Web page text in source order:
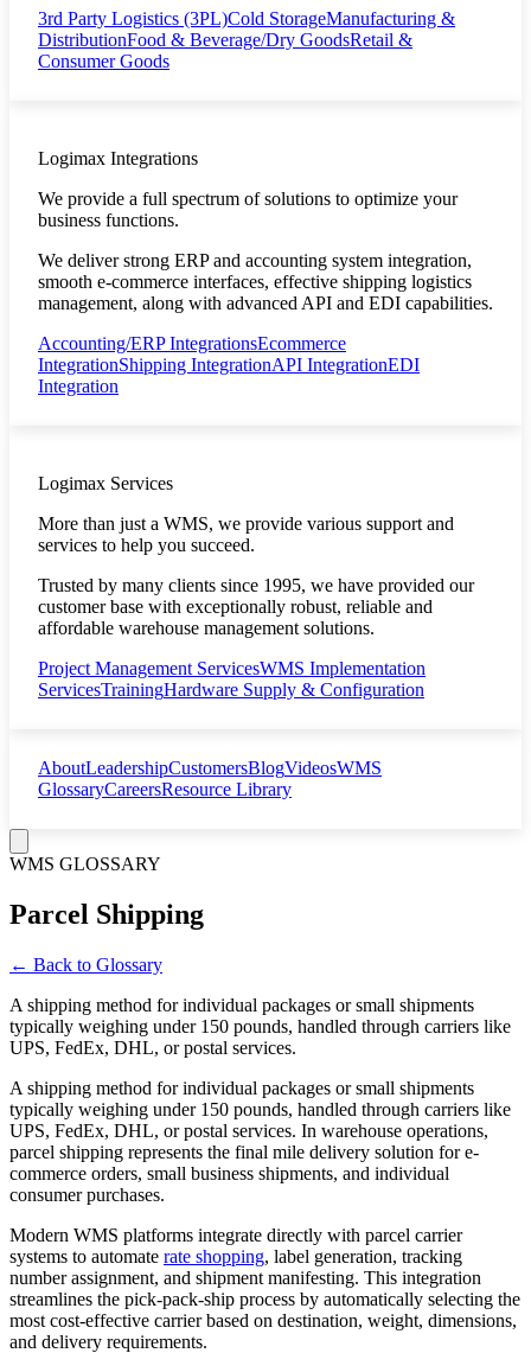
3rd Party Logistics (3PL)Cold StorageManufacturing &
DistributionFood & Beverage/Dry GoodsRetail &
Consumer Goods
Logimax Integrations
We provide a full spectrum of solutions to optimize your
business functions.
We deliver strong ERP and accounting system integration,
smooth e-commerce interfaces, effective shipping logistics
management, along with advanced API and EDI capabilities.
Accounting/ERP IntegrationsEcommerce
IntegrationShipping IntegrationAPI IntegrationEDI
Integration
Logimax Services
More than just a WMS, we provide various support and
services to help you succeed.
Trusted by many clients since 1995, we have provided our
customer base with exceptionally robust, reliable and
affordable warehouse management solutions.
Project Management ServicesWMS Implementation
ServicesTrainingHardware Supply & Configuration
AboutLeadershipCustomersBlogVideosWMS
GlossaryCareersResource Library
WMS GLOSSARY
Parcel Shipping
← Back to Glossary
A shipping method for individual packages or small shipments
typically weighing under 150 pounds, handled through carriers like
UPS, FedEx, DHL, or postal services.
A shipping method for individual packages or small shipments
typically weighing under 150 pounds, handled through carriers like
UPS, FedEx, DHL, or postal services. In warehouse operations,
parcel shipping represents the final mile delivery solution for e-
commerce orders, small business shipments, and individual
consumer purchases.
Modern WMS platforms integrate directly with parcel carrier
systems to automate rate shopping, label generation, tracking
number assignment, and shipment manifesting. This integration
streamlines the pick-pack-ship process by automatically selecting the
most cost-effective carrier based on destination, weight, dimensions,
and delivery requirements.